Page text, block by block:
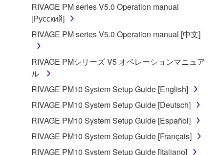
RIVAGE PM series V5.0 Operation manual
[Русский]
RIVAGE PM series V5.0 Operation manual [中文]
RIVAGE PMシリーズ V5 オペレーションマニュア
ル
RIVAGE PM10 System Setup Guide [English]
RIVAGE PM10 System Setup Guide [Deutsch]
RIVAGE PM10 System Setup Guide [Español]
RIVAGE PM10 System Setup Guide [Français]
RIVAGE PM10 System Setup Guide [Italiano]